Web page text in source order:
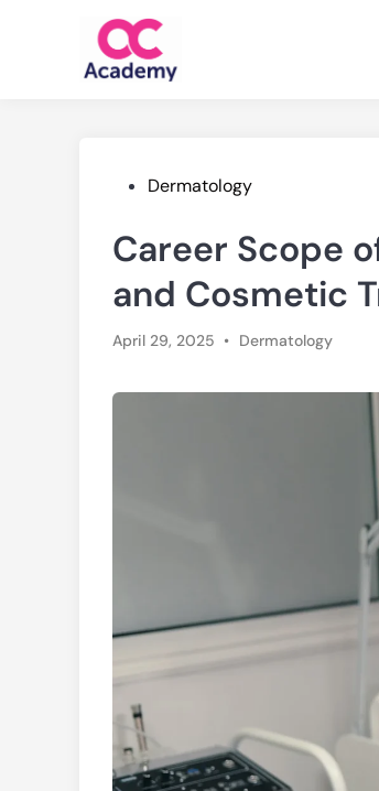
PostedDermatology
Career Scope
and Cosmetic
April 29, 2025 • Posted
Dermatology